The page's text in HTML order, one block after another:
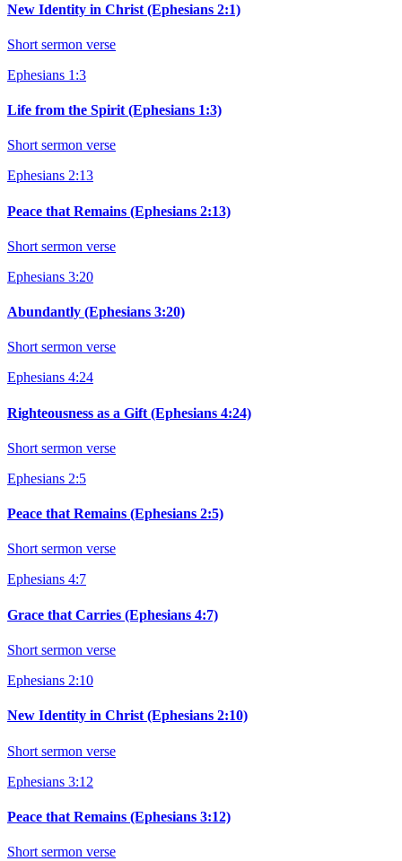
New Identity in Christ (Ephesians 2:1)
Short sermon verse
Ephesians 1:3
Life from the Spirit (Ephesians 1:3)
Short sermon verse
Ephesians 2:13
Peace that Remains (Ephesians 2:13)
Short sermon verse
Ephesians 3:20
Abundantly (Ephesians 3:20)
Short sermon verse
Ephesians 4:24
Righteousness as a Gift (Ephesians 4:24)
Short sermon verse
Ephesians 2:5
Peace that Remains (Ephesians 2:5)
Short sermon verse
Ephesians 4:7
Grace that Carries (Ephesians 4:7)
Short sermon verse
Ephesians 2:10
New Identity in Christ (Ephesians 2:10)
Short sermon verse
Ephesians 3:12
Peace that Remains (Ephesians 3:12)
Short sermon verse